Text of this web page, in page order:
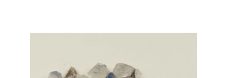
through